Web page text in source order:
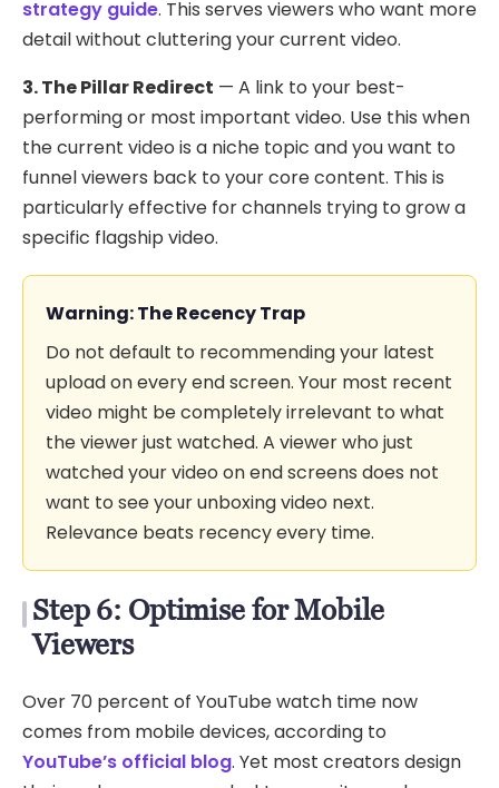
strategy guide. This serves viewers who want more
detail without cluttering your current video.
3. The Pillar Redirect — A link to your best-
performing or most important video. Use this when
the current video is a niche topic and you want to
funnel viewers back to your core content. This is
particularly effective for channels trying to grow a
specific flagship video.
Warning: The Recency Trap
Do not default to recommending your latest
upload on every end screen. Your most recent
video might be completely irrelevant to what
the viewer just watched. A viewer who just
watched your video on end screens does not
want to see your unboxing video next.
Relevance beats recency every time.
Step 6: Optimise for Mobile
Viewers
Over 70 percent of YouTube watch time now
comes from mobile devices, according to
YouTube’s official blog. Yet most creators design